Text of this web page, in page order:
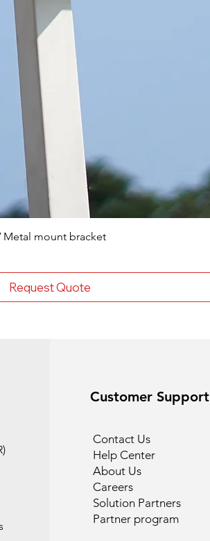
Metal mount bracket
Request Quote
Customer Support
Contact Us
Help Center
About Us
Careers
Solution Partners
Partner program